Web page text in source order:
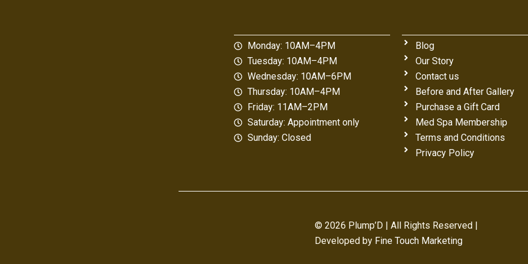
Monday: 10AM–4PM
Tuesday: 10AM–4PM
Wednesday: 10AM–6PM
Thursday: 10AM–4PM
Friday: 11AM–2PM
Saturday: Appointment only
Sunday: Closed
Blog
Our Story
Contact us
Before and After Gallery
Purchase a Gift Card
Med Spa Membership
Terms and Conditions
Privacy Policy
© 2026 Plump’D | All Rights Reserved |
Developed by Fine Touch Marketing